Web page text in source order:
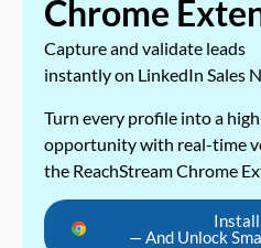
Chrome
Capture and validate leads
instantly on LinkedIn Sales
Turn every profile into a
opportunity with real-time
the ReachStream Chrome
— And Unlock